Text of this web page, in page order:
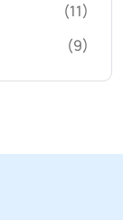
(11)
(9)